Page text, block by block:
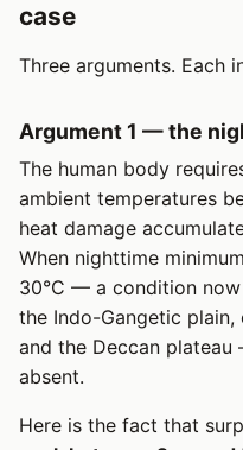
case
Three arguments. Each
Argument 1 — the
The human body
ambient temperatures
heat damage
When nighttime
30°C — a condition
the Indo-Gangetic
and the Deccan
absent.
Here is the fact that